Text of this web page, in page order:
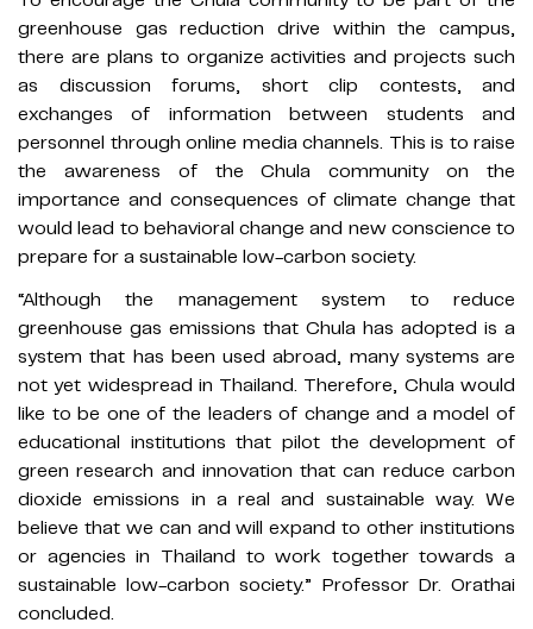
greenhouse gas reduction drive within the campus,
there are plans to organize activities and projects such
as discussion forums, short clip contests, and
exchanges of information between students and
personnel through online media channels. This is to raise
the awareness of the Chula community on the
importance and consequences of climate change that
would lead to behavioral change and new conscience to
prepare for a sustainable low-carbon society.​
“Although the management system to reduce
greenhouse gas emissions that Chula has adopted is a
system that has been used abroad, many systems are
not yet widespread in Thailand. Therefore, Chula would
like to be one of the leaders of change and a model of
educational institutions that pilot the development of
green research and innovation that can reduce carbon
dioxide emissions in a real and sustainable way. We
believe that we can and will expand to other institutions
or agencies in Thailand to work together towards a
sustainable low-carbon society.” Professor Dr. Orathai
concluded.